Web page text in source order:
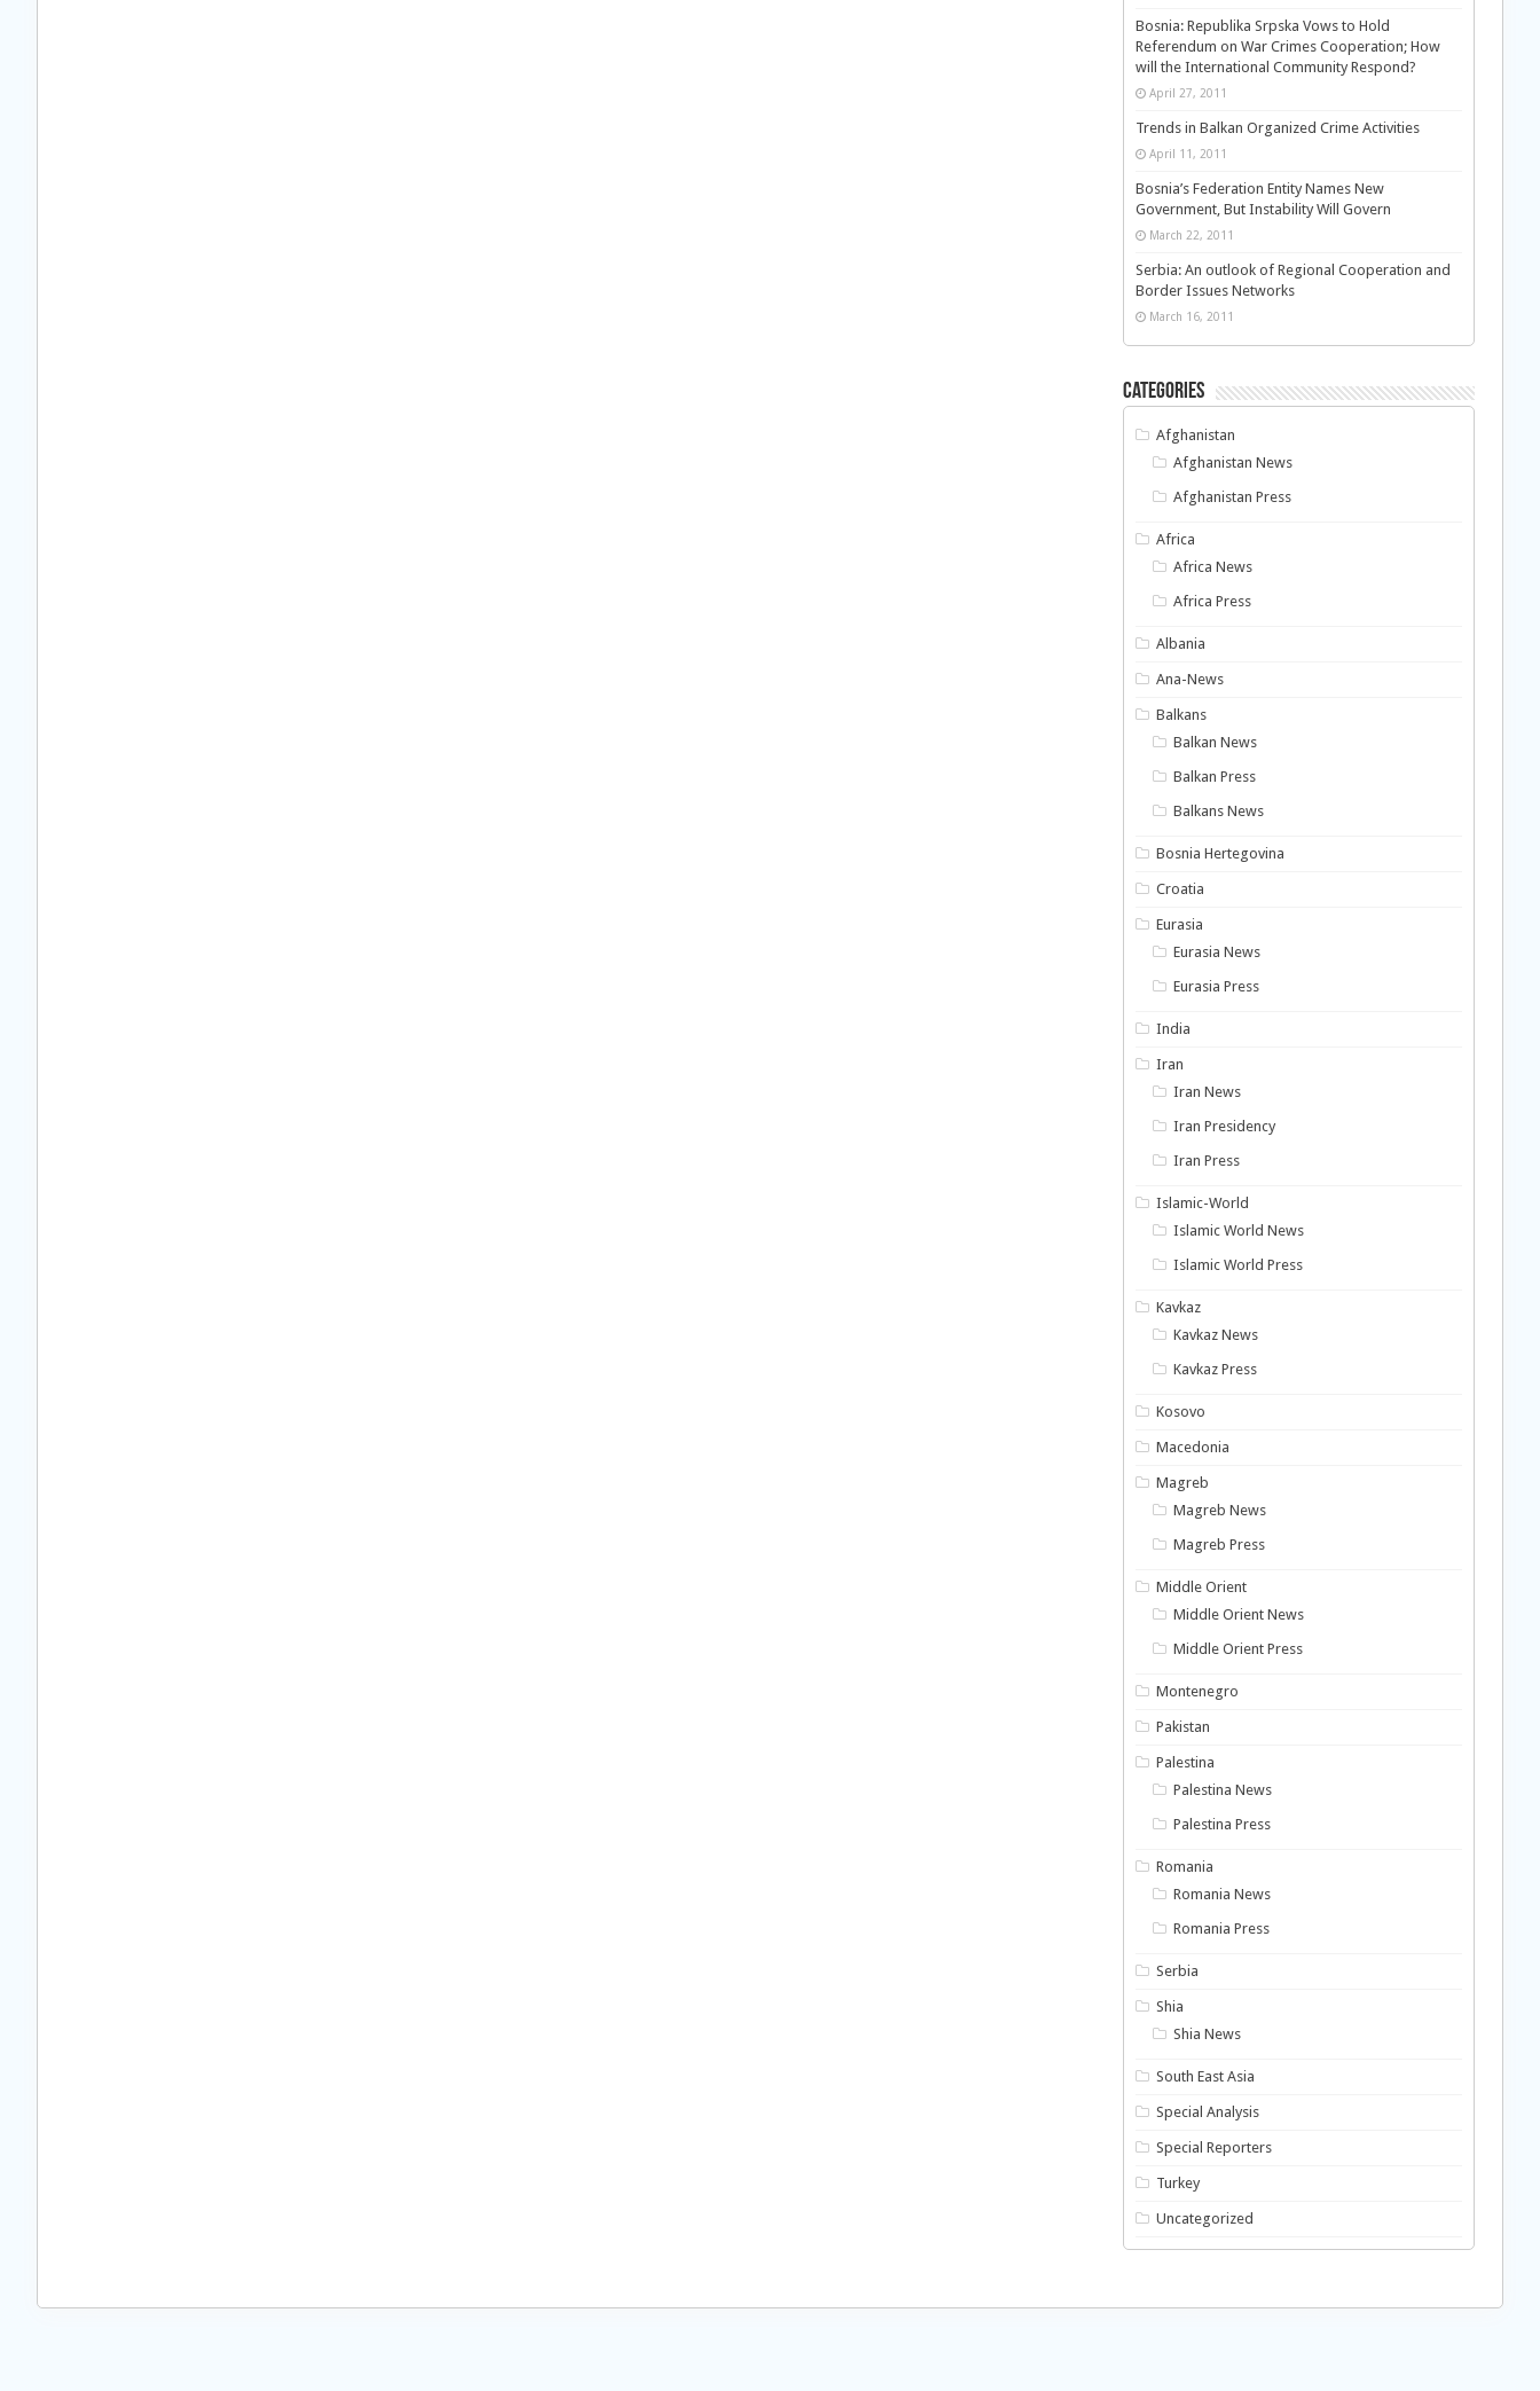
Bosnia: Republika Srpska Vows to Hold
Referendum on War Crimes Cooperation; How
will the International Community Respond?
April 27, 2011
Trends in Balkan Organized Crime Activities
April 11, 2011
Bosnia’s Federation Entity Names New
Government, But Instability Will Govern
March 22, 2011
Serbia: An outlook of Regional Cooperation and
Border Issues Networks
March 16, 2011
Categories
Afghanistan
Afghanistan News
Afghanistan Press
Africa
Africa News
Africa Press
Albania
Ana-News
Balkans
Balkan News
Balkan Press
Balkans News
Bosnia Hertegovina
Croatia
Eurasia
Eurasia News
Eurasia Press
India
Iran
Iran News
Iran Presidency
Iran Press
Islamic-World
Islamic World News
Islamic World Press
Kavkaz
Kavkaz News
Kavkaz Press
Kosovo
Macedonia
Magreb
Magreb News
Magreb Press
Middle Orient
Middle Orient News
Middle Orient Press
Montenegro
Pakistan
Palestina
Palestina News
Palestina Press
Romania
Romania News
Romania Press
Serbia
Shia
Shia News
South East Asia
Special Analysis
Special Reporters
Turkey
Uncategorized